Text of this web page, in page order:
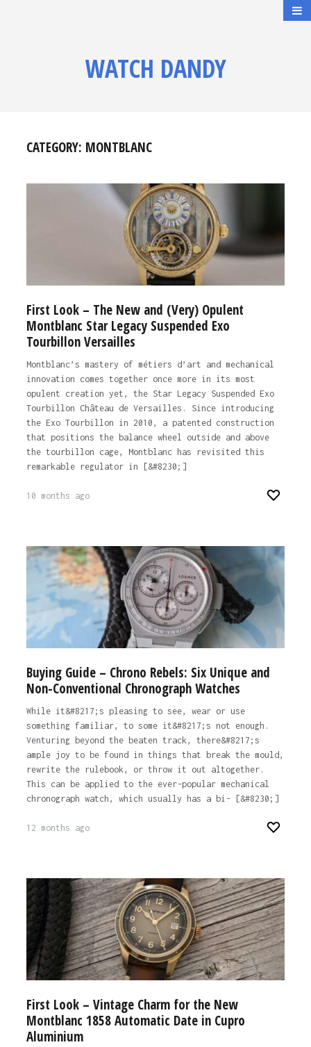
WATCH DANDY
CATEGORY: MONTBLANC
First Look – The New and (Very) Opulent
Montblanc Star Legacy Suspended Exo
Tourbillon Versailles
Montblanc’s mastery of métiers d’art and mechanical
innovation comes together once more in its most
opulent creation yet, the Star Legacy Suspended Exo
Tourbillon Château de Versailles. Since introducing
the Exo Tourbillon in 2010, a patented construction
that positions the balance wheel outside and above
the tourbillon cage, Montblanc has revisited this
remarkable regulator in [&#8230;]
10 months ago
Buying Guide – Chrono Rebels: Six Unique and
Non-Conventional Chronograph Watches
While it&#8217;s pleasing to see, wear or use
something familiar, to some it&#8217;s not enough.
Venturing beyond the beaten track, there&#8217;s
ample joy to be found in things that break the mould,
rewrite the rulebook, or throw it out altogether.
This can be applied to the ever-popular mechanical
chronograph watch, which usually has a bi- [&#8230;]
12 months ago
First Look – Vintage Charm for the New
Montblanc 1858 Automatic Date in Cupro
Aluminium